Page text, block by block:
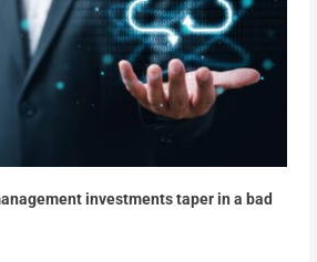
investments taper in a bad